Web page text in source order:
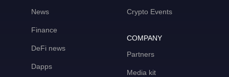
News
Finance
DeFi news
Dapps
Crypto Events
COMPANY
Partners
Media kit